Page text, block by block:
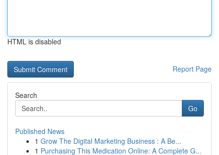
HTML is disabled
Report Page
Search
Go
Published News
1 Grow The Digital Marketing Business : A Be...
1 Purchasing This Medication Online: A Complete G...